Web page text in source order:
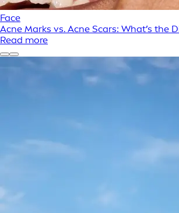
Face
Acne Marks vs. Acne Scars: What’s the
Read more